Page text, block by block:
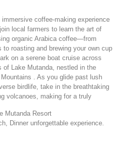
coffee-making experience
local farmers to learn the art of
organic Arabica coffee—from
to roasting and brewing your own cup
on a serene boat cruise across
of Lake Mutanda, nestled in the
. As you glide past lush
birdlife, take in the breathtaking
volcanoes, making for a truly
Mutanda Resort
Dinnerunforgettable experience.